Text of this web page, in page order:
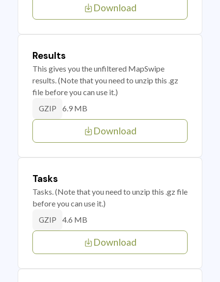
Download
Results
This gives you the unfiltered MapSwipe
results. (Note that you need to unzip this .gz
file before you can use it.)
GZIP 6.9 MB
Download
Tasks
Tasks. (Note that you need to unzip this .gz file
before you can use it.)
GZIP 4.6 MB
Download